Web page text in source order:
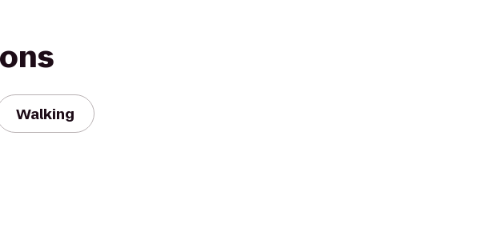
Walking